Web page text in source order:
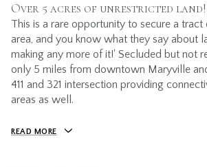
Over 5 acres of unrestricted land!
This is a rare opportunity to secure a tract
area, and you know what they say about
making any more of it!' Secluded but not
only 5 miles from downtown Maryville
411 and 321 intersection providing
areas as well.
READ MORE